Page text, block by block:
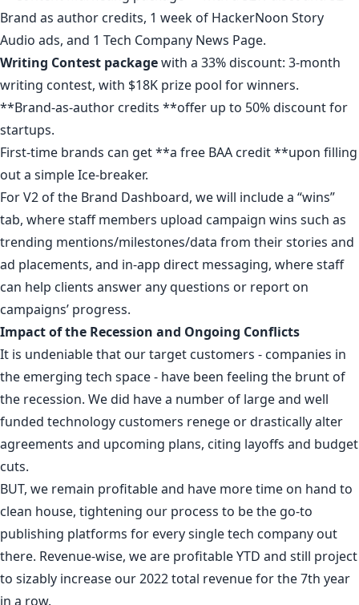
Brand as author credits, 1 week of HackerNoon Story
Audio ads, and 1 Tech Company News Page.
Writing Contest packagewith a 33% discount: 3-month
writing contest, with $18K prize pool for winners.
**Brand-as-author credits **offer up to 50% discount for
startups.
First-time brands can get **a free BAA credit**upon filling
out a simple Ice-breaker.
For V2 of the Brand Dashboard, we will include a “wins”
tab, where staff members upload campaign wins such as
trending mentions/milestones/data from their stories and
ad placements, and in-app direct messaging, where staff
can help clients answer any questions or report on
campaigns’ progress.
Impact of the Recession and Ongoing Conflicts
It is undeniable that our target customers - companies in
the emerging tech space - have been feeling the brunt of
the recession. We did have a number of large and well
funded technology customers renege or drastically alter
agreements and upcoming plans, citing layoffs and budget
cuts.
BUT, we remain profitable and have more time on hand to
clean house, tightening our process to be the go-to
publishing platforms for every single tech company out
there. Revenue-wise, we are profitable YTD and still project
to sizably increase our 2022 total revenue for the 7th year
in a row.